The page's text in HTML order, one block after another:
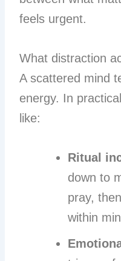
feels urgent.
What distraction
A scattered mind
energy. In
like:
Ritual
down to
pray,
within